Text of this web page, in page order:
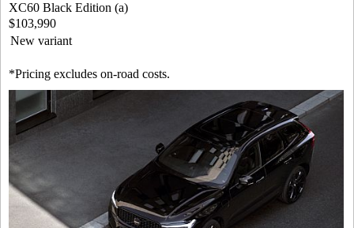
XC60 Black Edition (a)
$103,990
New variant
*Pricing excludes on-road costs.